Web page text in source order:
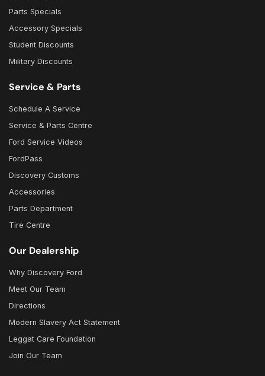
Parts Specials
Accessory Specials
Student Discounts
Military Discounts
Service & Parts
Schedule A Service
Service & Parts Centre
Ford Service Videos
FordPass
Discovery Customs
Accessories
Parts Department
Tire Centre
Our Dealership
Why Discovery Ford
Meet Our Team
Directions
Modern Slavery Act Statement
Leggat Care Foundation
Join Our Team